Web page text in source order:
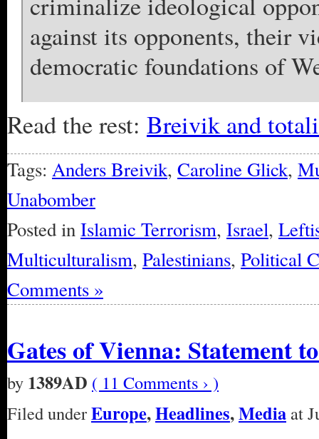
against its opponents, their
democratic foundations of
Read the rest: Breivik and
Tags: Anders Breivik, Caroline Glick,
Unabomber
Posted inIslamic Terrorism, Israel,
Multiculturalism, Palestinians, Political
Comments »
Gates of Vienna: Statement
by 1389AD ( 11 Comments › )
Filed underEurope,Headlines,Media at